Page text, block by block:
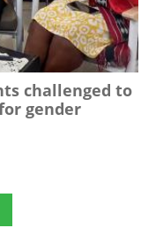
challenged to
gender